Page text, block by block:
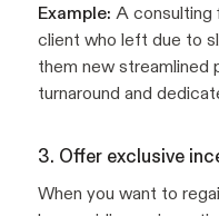
Example: A consulting
client who left due to
them new streamlined
turnaround and
3. Offer exclusive
When you want to